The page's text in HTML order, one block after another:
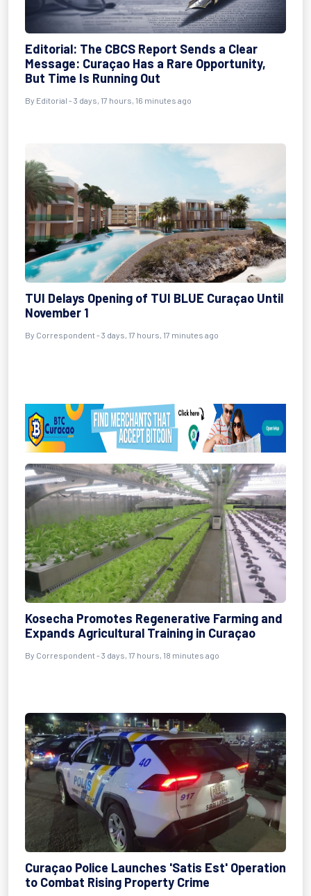
Editorial: The CBCS Report Sends a Clear
Message: Curaçao Has a Rare Opportunity,
But Time Is Running Out
By Editorial - 3 days, 17 hours, 16 minutes ago
TUI Delays Opening of TUI BLUE Curaçao Until
November 1
By Correspondent - 3 days, 17 hours, 17 minutes ago
Kosecha Promotes Regenerative Farming and
Expands Agricultural Training in Curaçao
By Correspondent - 3 days, 17 hours, 18 minutes ago
Curaçao Police Launches 'Satis Est' Operation
to Combat Rising Property Crime